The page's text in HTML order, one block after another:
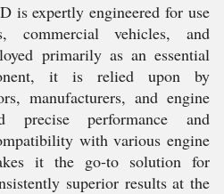
is expertly engineered for use
commercial vehicles, and
primarily as an essential
it is relied upon by
manufacturers, and engine
precise performance and
with various engine
it the go-to solution for
superior results at the